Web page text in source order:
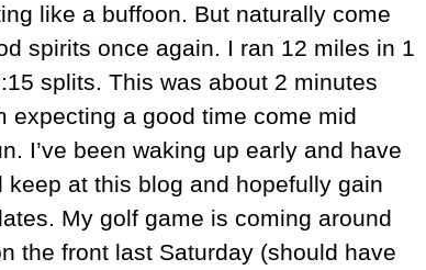
like a buffoon. But naturally come
spirits once again. I ran 12 miles in 1
splits. This was about 2 minutes
expecting a good time come mid
I’ve been waking up early and have
at this blog and hopefully gain
My golf game is coming around
the front last Saturday (should have